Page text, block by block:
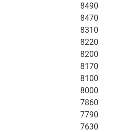
8490
8470
8310
8220
8200
8170
8100
8000
7860
7790
7630